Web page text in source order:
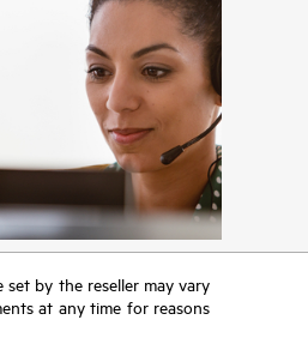
set by the reseller may vary
at any time for reasons